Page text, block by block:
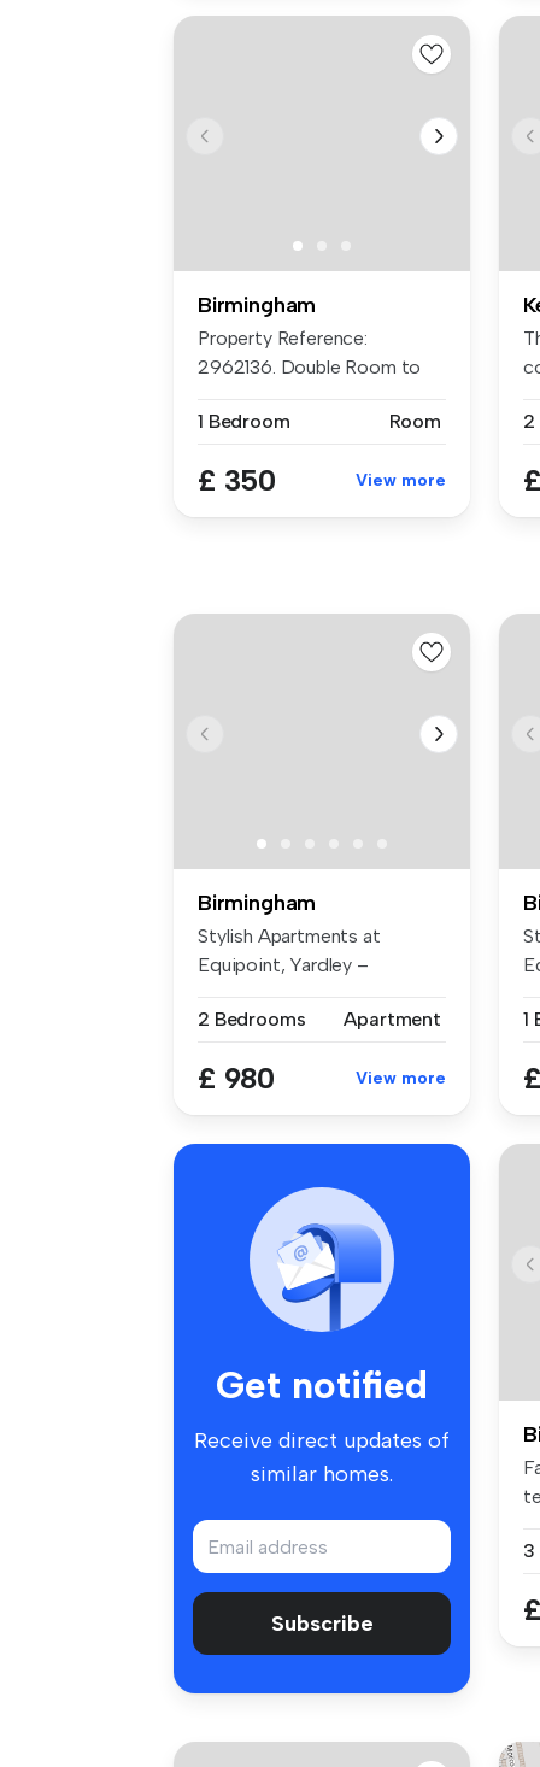
Birmingham
Property Reference:
2962136. Double Room to
1 Bedroom
Room
£ 350 View more
2
Birmingham
Stylish Apartments at
Equipoint, Yardley –
2 Bedrooms
Apartment
£ 980 View more
1
Get notified
Receive direct updates of
similar homes.
Subscribe
3